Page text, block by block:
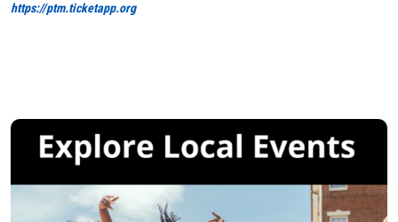
https://ptm.ticketapp.org